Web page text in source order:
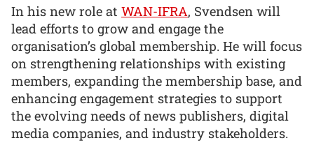
In his new role at WAN-IFRA, Svendsen will
lead efforts to grow and engage the
organisation’s global membership. He will focus
on strengthening relationships with existing
members, expanding the membership base, and
enhancing engagement strategies to support
the evolving needs of news publishers, digital
media companies, and industry stakeholders.